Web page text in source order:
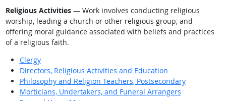
Religious Activities— Work involves conducting religious
worship, leading a church or other religious group, and
offering moral guidance associated with beliefs and practices
of a religious faith.
Clergy
Directors, Religious Activities and Education
Philosophy and Religion Teachers, Postsecondary
Morticians, Undertakers, and Funeral Arrangers